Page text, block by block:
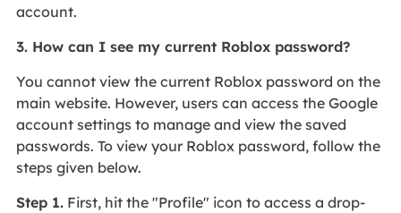
account.
3. How can I see my current Roblox password?
You cannot view the current Roblox password on the
main website. However, users can access the Google
account settings to manage and view the saved
passwords. To view your Roblox password, follow the
steps given below.
Step 1.First, hit the "Profile" icon to access a drop-